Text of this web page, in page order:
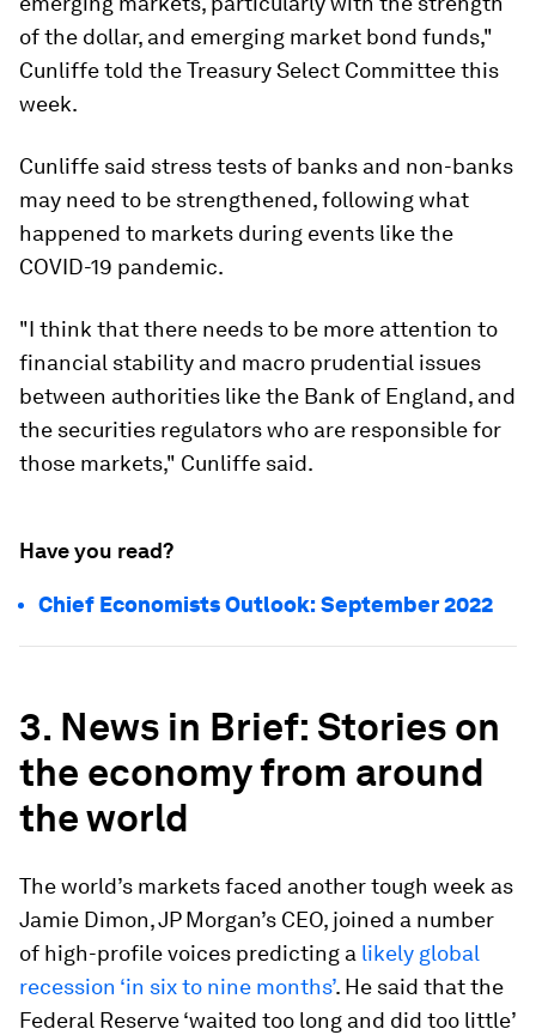
of the dollar, and emerging market bond funds,"
Cunliffe told the Treasury Select Committee this
week.
Cunliffe said stress tests of banks and non-banks
may need to be strengthened, following what
happened to markets during events like the
COVID-19 pandemic.
"I think that there needs to be more attention to
financial stability and macro prudential issues
between authorities like the Bank of England, and
the securities regulators who are responsible for
those markets," Cunliffe said.
Have you read?
Chief Economists Outlook: September 2022
3. News in Brief: Stories on
the economy from around
the world
The world’s markets faced another tough week as
Jamie Dimon, JP Morgan’s CEO, joined a number
of high-profile voices predicting a likely global
recession ‘in six to nine months’. He said that the
Federal Reserve ‘waited too long and did too little’